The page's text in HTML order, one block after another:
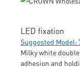
LED fixation
Suggested Model:
Milky white
adhesion and